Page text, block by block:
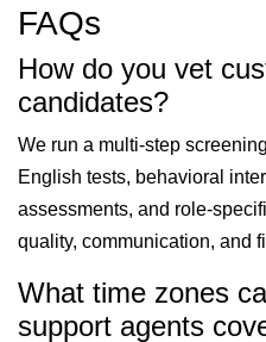
FAQs
How do you vet
candidates?
We run a multi-step
English tests, behavioral
assessments, and role-
quality, communication, and
What time zones
support agents